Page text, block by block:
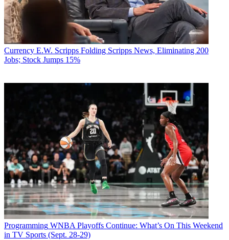
Currency E.W. Scripps Folding Scripps News, Eliminating 200
Jobs; Stock Jumps 15%
Programming WNBA Playoffs Continue: What’s On This Weekend
in TV Sports (Sept. 28-29)